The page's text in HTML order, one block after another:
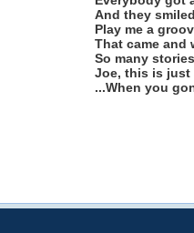
And they
Play me a
That came and
So many
Joe, this is just
...When you